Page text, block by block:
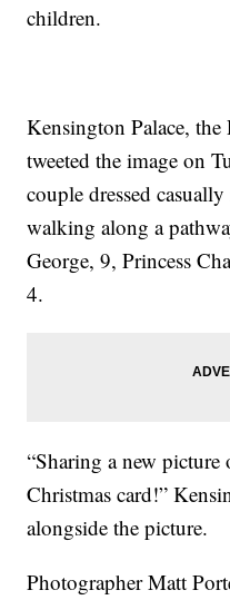
children.
Kensington Palace, the
tweeted the image on
couple dressed
walking along a
George, 9, Princess
4.
“Sharing a new
Christmas card!”
alongside the picture.
Photographer Matt